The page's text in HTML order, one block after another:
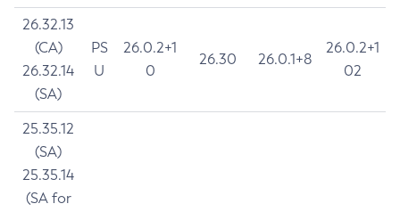
26.32.13
(CA)
26.32.14
(SA)
PS
U
26.0.2+1
0
26.30 26.0.1+8
26.0.2+1
02
25.35.12
(SA)
25.35.14
(SA for